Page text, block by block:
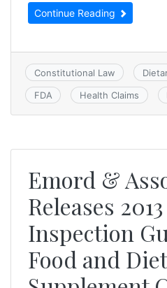
Continue Reading
Constitutional Law
FDA Health Claims
Emord &
Releases
Inspection
Food and